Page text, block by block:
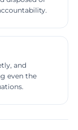
and
even the